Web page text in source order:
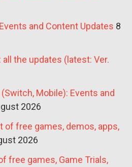
and Content Updates 8
all the updates (latest: Ver.
Mobile): Events and
2026
of free games, demos, apps,
2026
free games, Game Trials,